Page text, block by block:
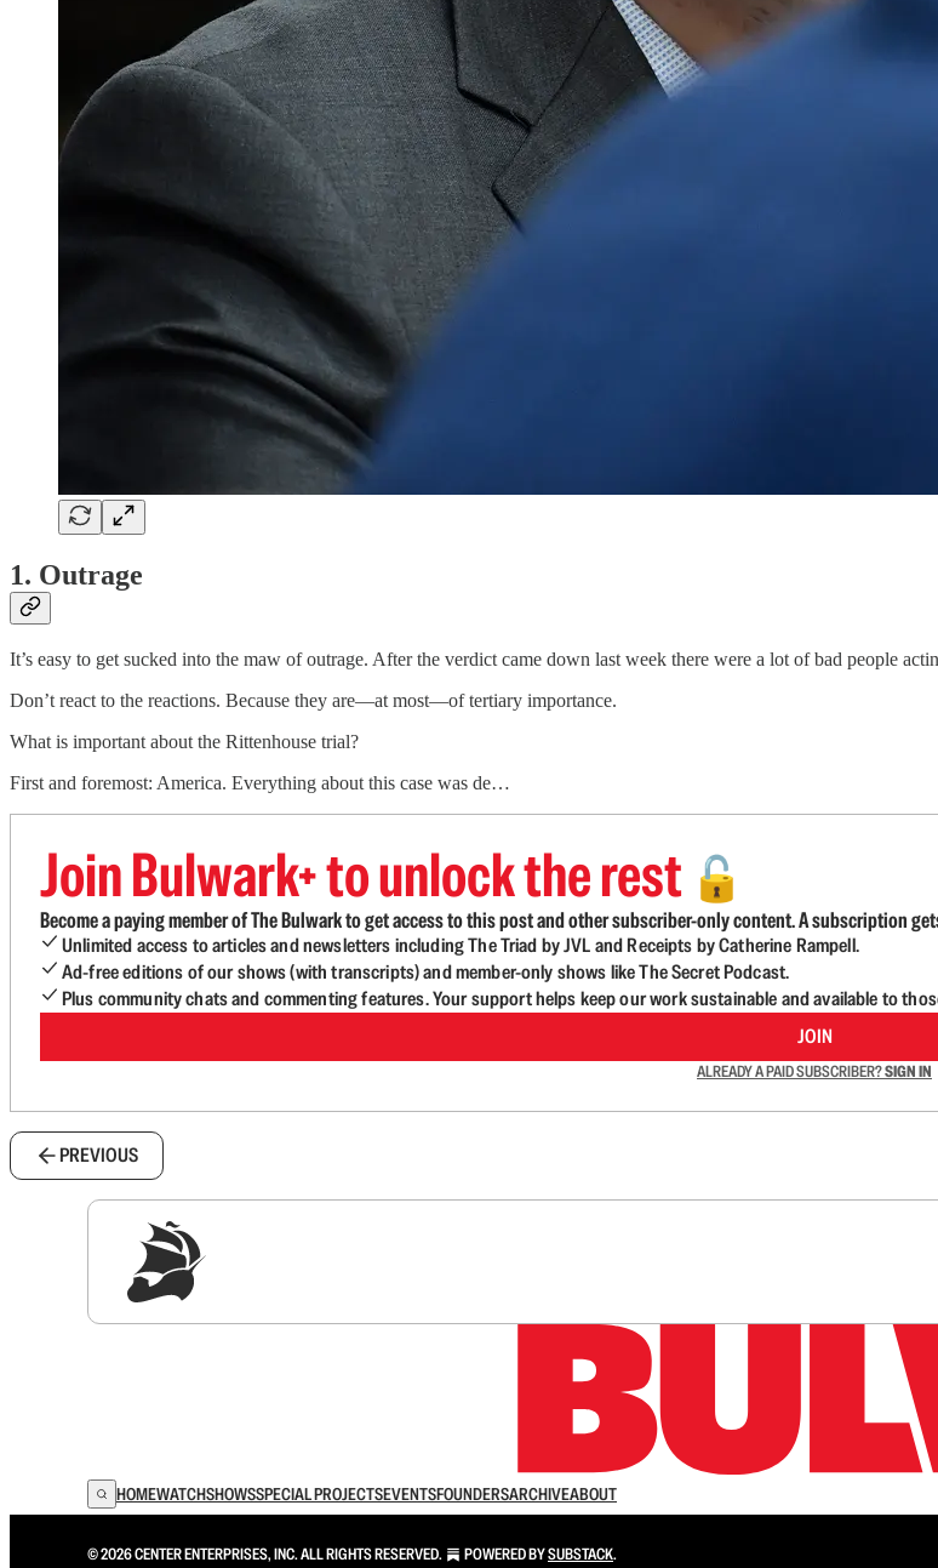
1. Outrage
It’s easy to get sucked into the maw of outrage. After the verdict came down last week there were a lot of bad people
Don’t react to the reactions. Because they are—at most—of tertiary importance.
What is important about the Rittenhouse trial?
First and foremost: America. Everything about this case was de…
Join Bulwark+ to unlock the rest 🔓
Become a paying member of The Bulwark to get access to this post and other subscriber-only content. A subscription
Unlimited access to articles and newsletters including The Triad by JVL and Receipts by Catherine Rampell.
Ad-free editions of our shows (with transcripts) and member-only shows like The Secret Podcast.
Plus community chats and commenting features. Your support helps keep our work sustainable and available to
JOIN
ALREADY A PAID SUBSCRIBER?SIGN IN
PREVIOUS
HOMEWATCHSHOWSSPECIAL PROJECTSEVENTSFOUNDERSARCHIVEABOUT
© 2026 CENTER ENTERPRISES, INC. ALL RIGHTS RESERVED. POWERED BYSUBSTACK.